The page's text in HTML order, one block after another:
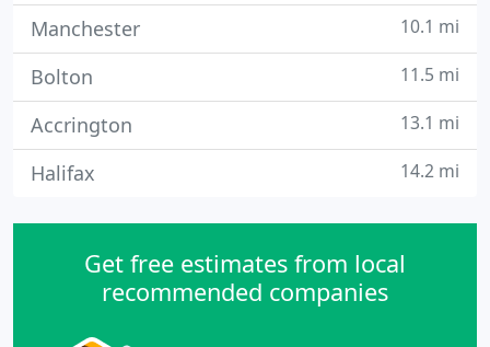
Manchester 10.1 mi
Bolton 11.5 mi
Accrington 13.1 mi
Halifax 14.2 mi
Get free estimates from local
recommended companies